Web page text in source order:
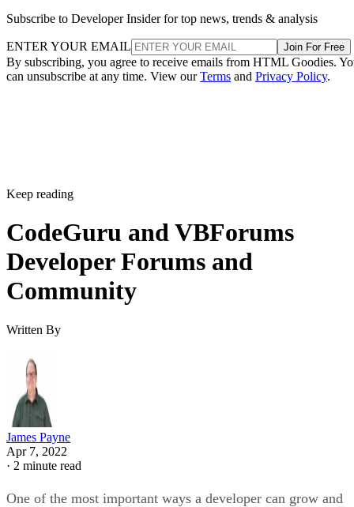
Subscribe to Developer Insider for top news, trends & analysis
ENTER YOUR EMAIL Join For Free
By subscribing, you agree to receive emails from HTML Goodies.
can unsubscribe at any time. View ourTerms and Privacy Policy.
Keep reading
CodeGuru and VBForums
Developer Forums and
Community
Written By
James Payne
Apr 7, 2022
· 2 minute read
One of the most important ways a developer can grow and